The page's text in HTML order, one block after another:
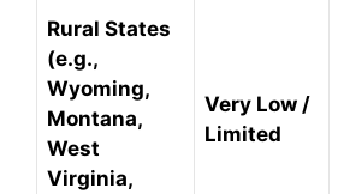
Rural States
(e.g.,
Wyoming,
Montana,
West
Virginia,
Very Low /
Limited